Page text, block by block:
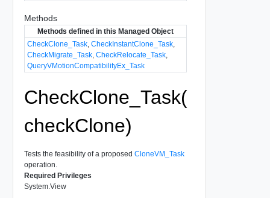
Methods
Methods defined in this Managed Object
CheckClone_Task, CheckInstantClone_Task,
CheckMigrate_Task, CheckRelocate_Task,
QueryVMotionCompatibilityEx_Task
CheckClone_Task(
checkClone)
Tests the feasibility of a proposed CloneVM_Task
operation.
Required Privileges
System.View